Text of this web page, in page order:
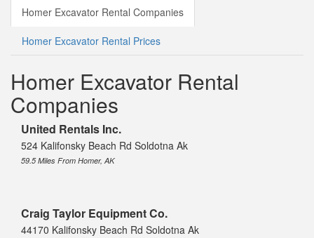
Homer Excavator Rental Companies
Homer Excavator Rental Prices
Homer Excavator Rental
Companies
United Rentals Inc.
524 Kalifonsky Beach Rd Soldotna Ak
59.5 Miles From Homer, AK
Craig Taylor Equipment Co.
44170 Kalifonsky Beach Rd Soldotna Ak